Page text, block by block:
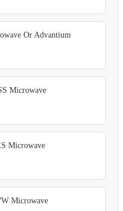
Or Advantium
Microwave
Microwave
Microwave